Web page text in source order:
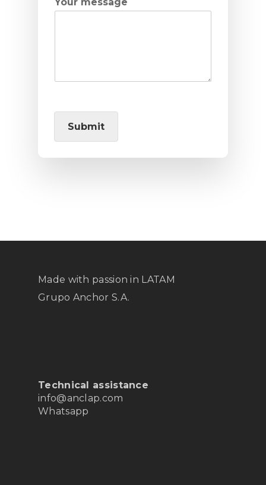
Submit
Made with passion in LATAM
Grupo Anchor S.A.
Technical assistance
info@anclap.com
Whatsapp